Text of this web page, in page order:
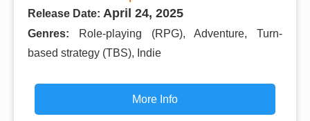
Release Date: April 24, 2025
Genres:
Role-playing (RPG), Adventure, Turn-
based strategy (TBS), Indie
More Info